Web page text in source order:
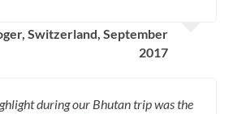
Switzerland, September
2017
during our Bhutan trip was the